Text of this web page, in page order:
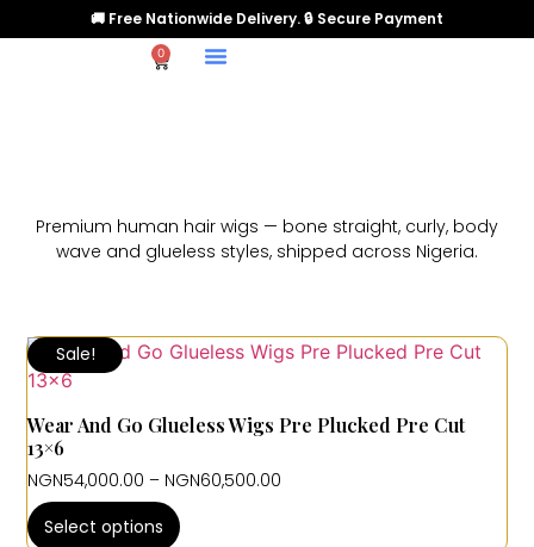
🚚 Free Nationwide Delivery. 🔒 Secure Payment
0
Premium human hair wigs — bone straight, curly, body
wave and glueless styles, shipped across Nigeria.
Sale!
Wear And Go Glueless Wigs Pre Plucked Pre Cut
13×6
NGN54,000.00 – NGN60,500.00
Select options